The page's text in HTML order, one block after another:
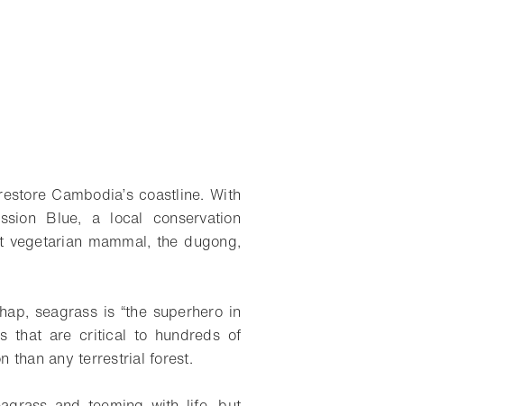
Cambodia’s coastline. With
Blue, a local conservation
mammal, the dugong,
seagrass is “the superhero in
that are critical to hundreds of
than any terrestrial forest.